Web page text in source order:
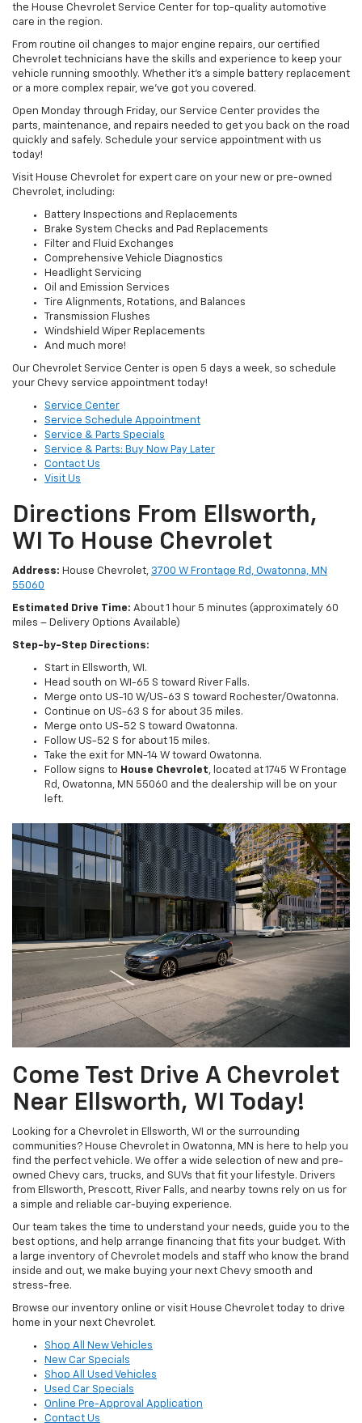
the House Chevrolet Service Center for top-quality automotive
care in the region.
From routine oil changes to major engine repairs, our certified
Chevrolet technicians have the skills and experience to keep your
vehicle running smoothly. Whether it’s a simple battery replacement
or a more complex repair, we’ve got you covered.
Open Monday through Friday, our Service Center provides the
parts, maintenance, and repairs needed to get you back on the road
quickly and safely. Schedule your service appointment with us
today!
Visit House Chevrolet for expert care on your new or pre-owned
Chevrolet, including:
Battery Inspections and Replacements
Brake System Checks and Pad Replacements
Filter and Fluid Exchanges
Comprehensive Vehicle Diagnostics
Headlight Servicing
Oil and Emission Services
Tire Alignments, Rotations, and Balances
Transmission Flushes
Windshield Wiper Replacements
And much more!
Our Chevrolet Service Center is open 5 days a week, so schedule
your Chevy service appointment today!
Service Center
Service Schedule Appointment
Service & Parts Specials
Service & Parts: Buy Now Pay Later
Contact Us
Visit Us
Directions From Ellsworth,
WI To House Chevrolet
Address: House Chevrolet, 3700 W Frontage Rd, Owatonna, MN
55060
Estimated Drive Time: About 1 hour 5 minutes (approximately 60
miles – Delivery Options Available)
Step-by-Step Directions:
Start in Ellsworth, WI.
Head south on WI-65 S toward River Falls.
Merge onto US-10 W/US-63 S toward Rochester/Owatonna.
Continue on US-63 S for about 35 miles.
Merge onto US-52 S toward Owatonna.
Follow US-52 S for about 15 miles.
Take the exit for MN-14 W toward Owatonna.
Follow signs to House Chevrolet, located at 1745 W Frontage
Rd, Owatonna, MN 55060 and the dealership will be on your
left.
Come Test Drive A Chevrolet
Near Ellsworth, WI Today!
Looking for a Chevrolet in Ellsworth, WI or the surrounding
communities? House Chevrolet in Owatonna, MN is here to help you
find the perfect vehicle. We offer a wide selection of new and pre-
owned Chevy cars, trucks, and SUVs that fit your lifestyle. Drivers
from Ellsworth, Prescott, River Falls, and nearby towns rely on us for
a simple and reliable car-buying experience.
Our team takes the time to understand your needs, guide you to the
best options, and help arrange financing that fits your budget. With
a large inventory of Chevrolet models and staff who know the brand
inside and out, we make buying your next Chevy smooth and
stress-free.
Browse our inventory online or visit House Chevrolet today to drive
home in your next Chevrolet.
Shop All New Vehicles
New Car Specials
Shop All Used Vehicles
Used Car Specials
Online Pre-Approval Application
Contact Us